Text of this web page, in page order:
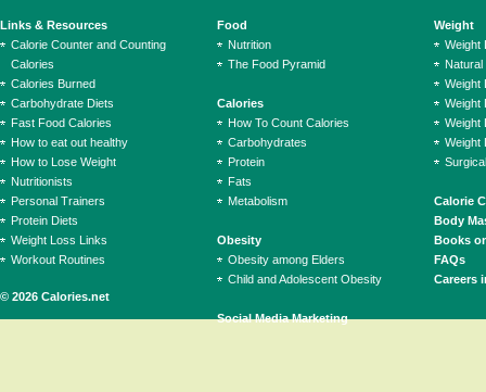
© 2026 Calories.net
Links & Resources
Calorie Counter and Counting
Calories
Calories Burned
Carbohydrate Diets
Fast Food Calories
How to eat out healthy
How to Lose Weight
Nutritionists
Personal Trainers
Protein Diets
Weight Loss Links
Workout Routines
Food
Nutrition
The Food Pyramid
Calories
How To Count Calories
Carbohydrates
Protein
Fats
Metabolism
Obesity
Obesity among Elders
Child and Adolescent Obesity
Social Media Marketing
Weight
Weight
Natural
Weight
Weight
Weight
Weight
Calorie
Body
Books
FAQs
Careers